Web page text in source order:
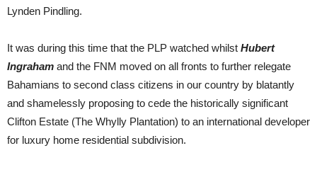
Lynden Pindling.
It was during this time that the PLP watched whilst Hubert
Ingraham and the FNM moved on all fronts to further relegate
Bahamians to second class citizens in our country by blatantly
and shamelessly proposing to cede the historically significant
Clifton Estate (The Whylly Plantation) to an international developer
for luxury home residential subdivision.